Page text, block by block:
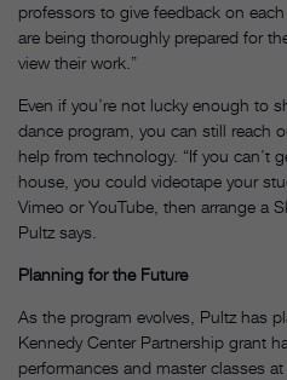
professors to give feedback on
are being thoroughly prepared for
view their work.”
Even if you’re not lucky enough to
dance program, you can still reach
help from technology. “If you can’t
house, you could videotape your
Vimeo or YouTube, then arrange a
Pultz says.
Planning for the Future
As the program evolves, Pultz has
Kennedy Center Partnership grant
performances and master classes